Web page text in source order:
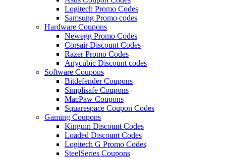
Logitech Promo Codes
Samsung Promo codes
Hardware Coupons
Newegg Promo Codes
Corsair Discount Codes
Razer Promo Codes
Anycubic Discount codes
Software Coupons
Bitdefender Coupons
Simplisafe Coupons
MacPaw Coupons
Squarespace Coupon Codes
Gaming Coupons
Kinguin Discount Codes
Loaded Discount Codes
Logitech G Promo Codes
SteelSeries Coupons